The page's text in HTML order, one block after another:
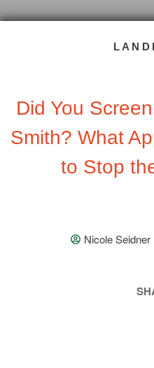
Did You
Smith? What
to Stop
Nicole Seidner